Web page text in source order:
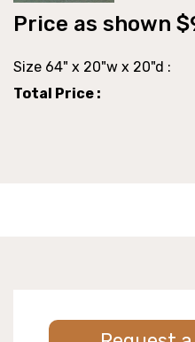
Price as shown
Size 64" x 20"w x 20"d :
Total Price :